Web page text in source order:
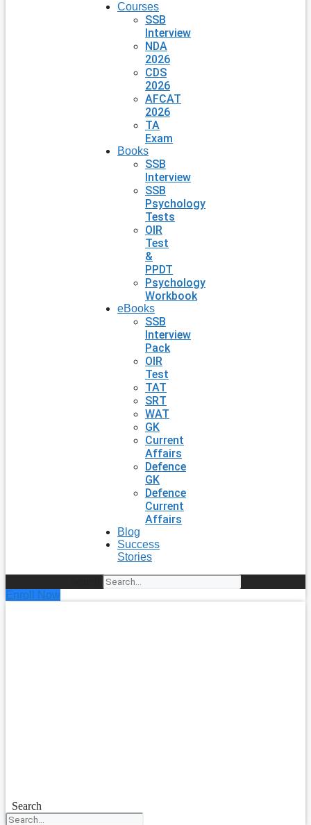
Courses
SSB
Interview
NDA
2026
CDS
2026
AFCAT
2026
TA
Exam
Books
SSB
Interview
SSB
Psychology
Tests
OIR
Test
&
PPDT
Psychology
Workbook
eBooks
SSB
Interview
Pack
OIR
Test
TAT
SRT
WAT
GK
Current
Affairs
Defence
GK
Defence
Current
Affairs
Blog
Success
Stories
Enroll Now
Search